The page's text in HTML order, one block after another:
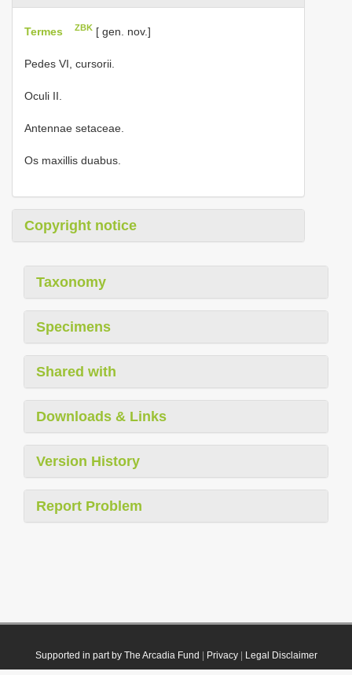
Termes ZBK [ gen. nov.]
Pedes VI, cursorii.
Oculi II.
Antennae setaceae.
Os maxillis duabus.
Copyright notice
Taxonomy
Specimens
Shared with
Downloads & Links
Version History
Report Problem
Supported in part by The Arcadia Fund Privacy| Legal Disclaimer